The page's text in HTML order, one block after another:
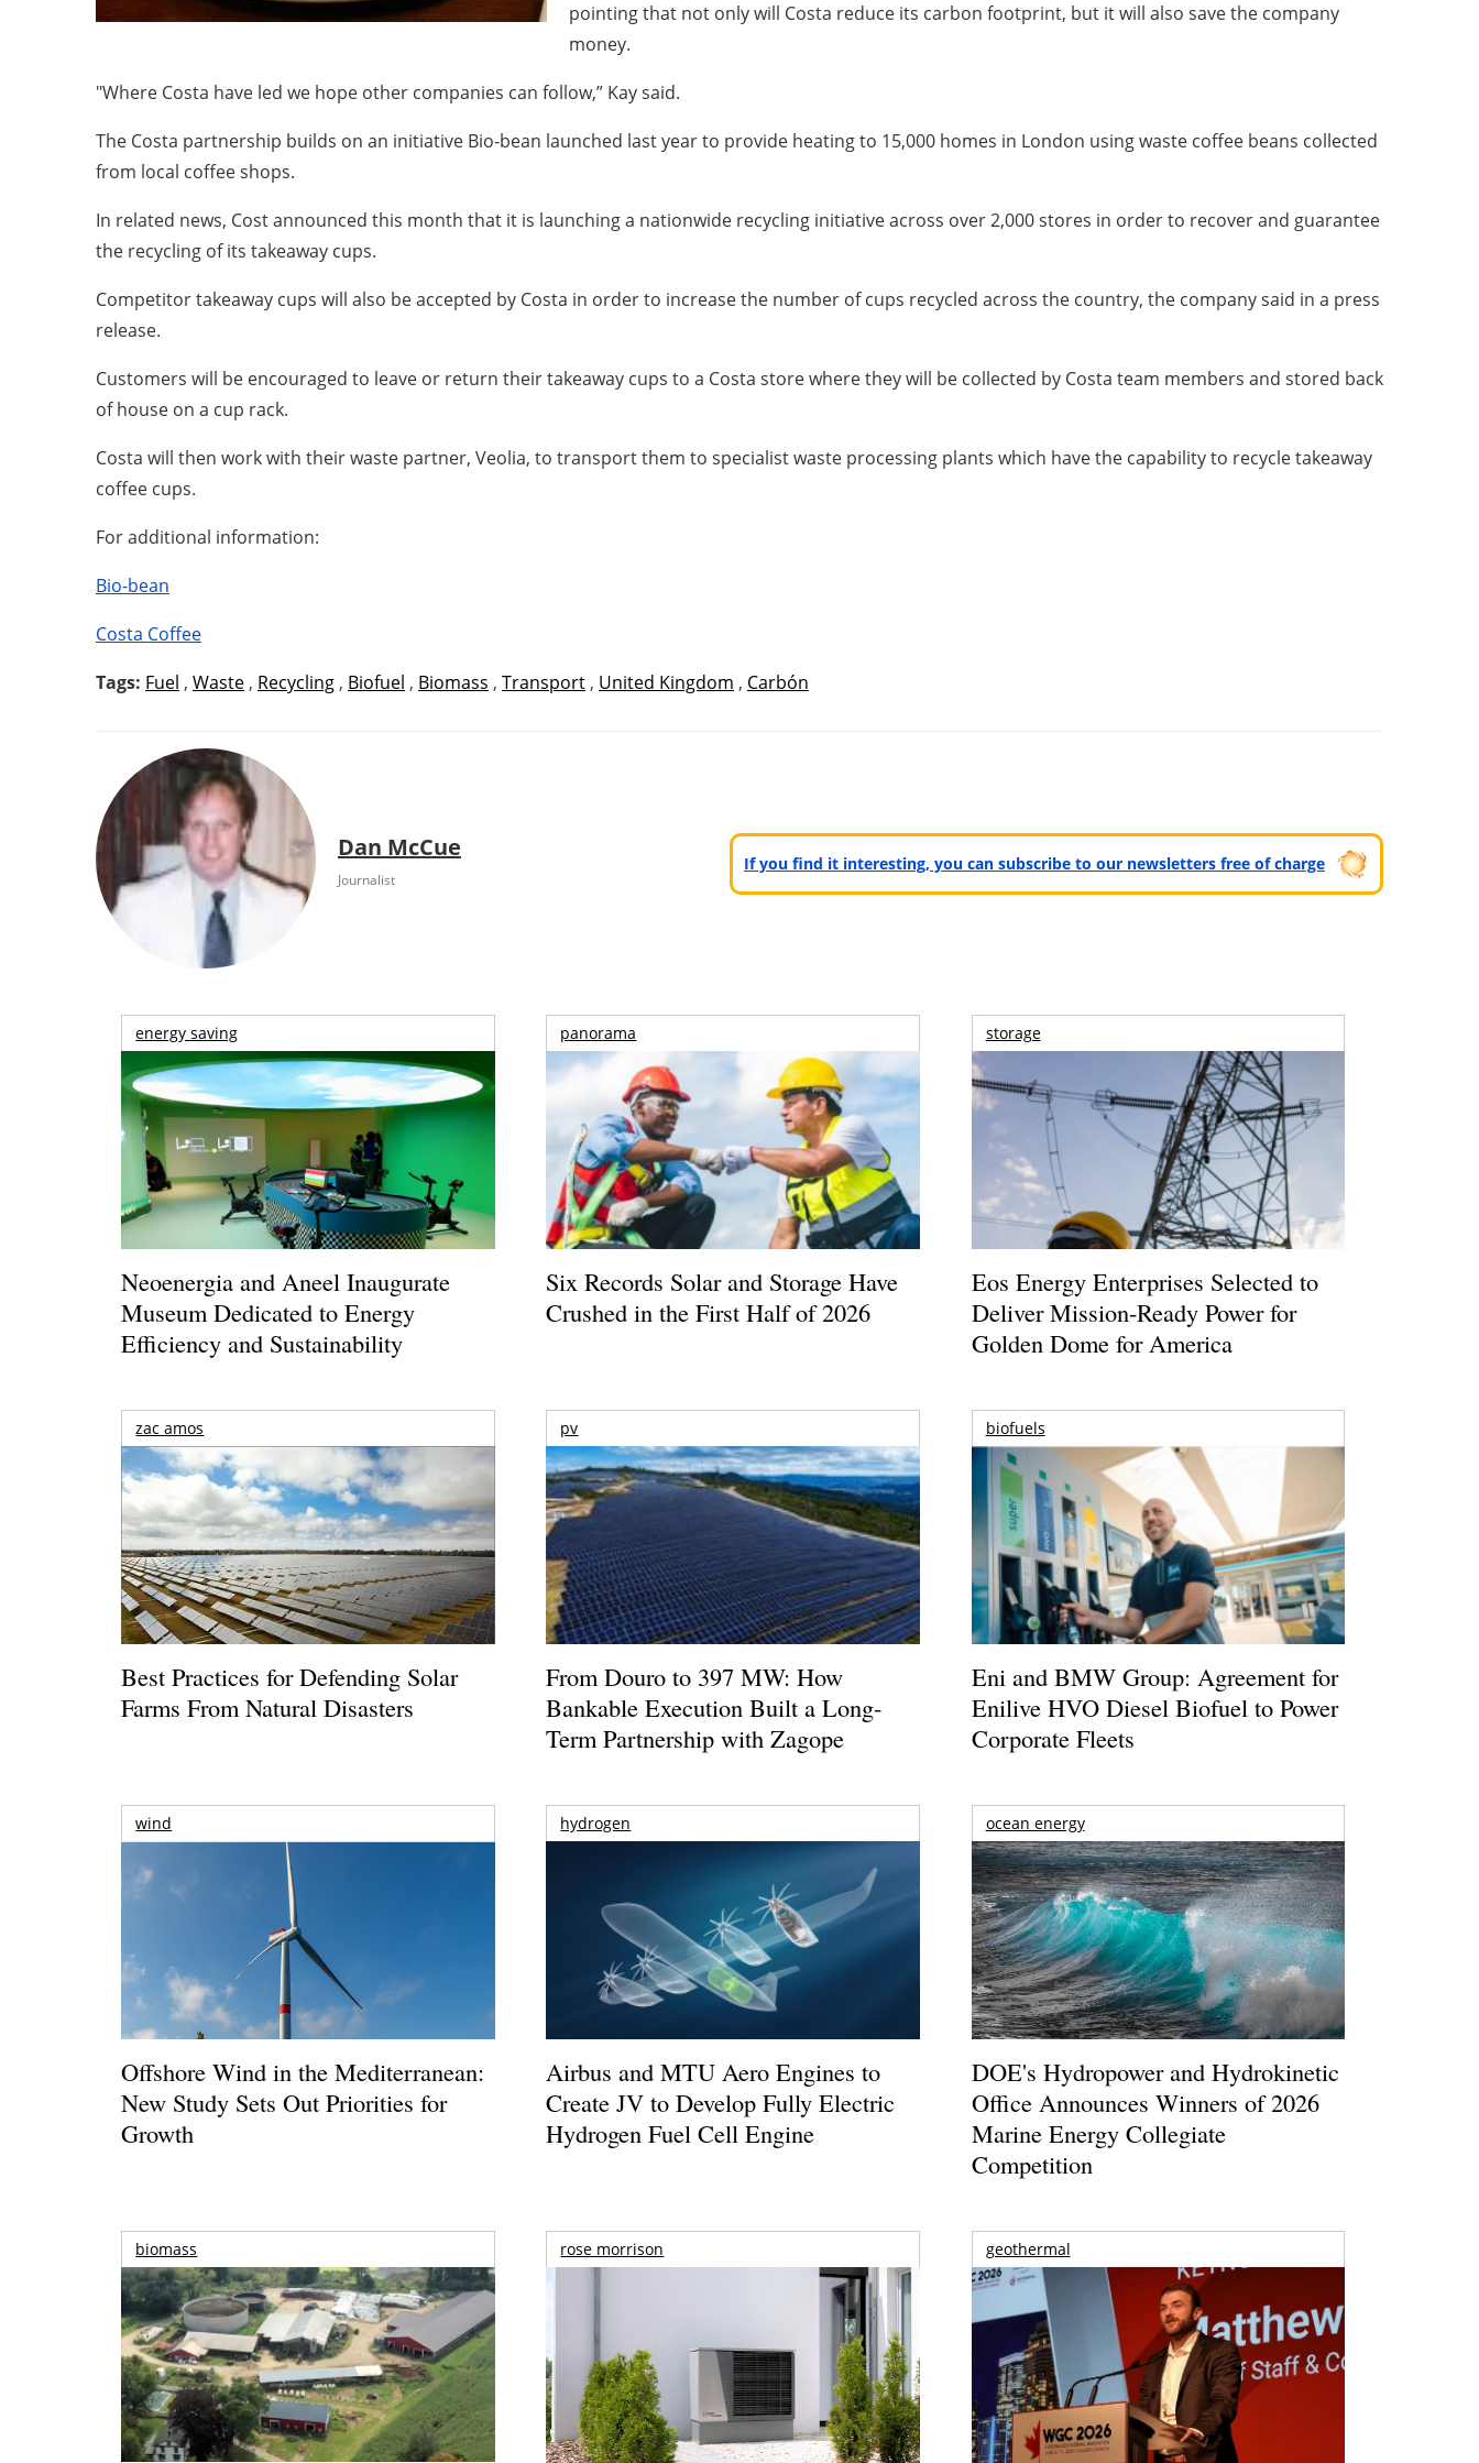
pointing that not only will Costa reduce its carbon footprint, but it will also save the company
money.
"Where Costa have led we hope other companies can follow,” Kay said.
The Costa partnership builds on an initiative Bio-bean launched last year to provide heating to 15,000 homes in London using waste coffee beans collected
from local coffee shops.
In related news, Cost announced this month that it is launching a nationwide recycling initiative across over 2,000 stores in order to recover and guarantee
the recycling of its takeaway cups.
Competitor takeaway cups will also be accepted by Costa in order to increase the number of cups recycled across the country, the company said in a press
release.
Customers will be encouraged to leave or return their takeaway cups to a Costa store where they will be collected by Costa team members and stored back
of house on a cup rack.
Costa will then work with their waste partner, Veolia, to transport them to specialist waste processing plants which have the capability to recycle takeaway
coffee cups.
For additional information:
Bio-bean
Costa Coffee
Tags: Fuel , Waste , Recycling , Biofuel , Biomass , Transport , United Kingdom , Carbón
Dan McCue
Journalist
If you find it interesting, you can subscribe to our newsletters free of charge
energy saving
Neoenergia and Aneel Inaugurate
Museum Dedicated to Energy
Efficiency and Sustainability
panorama
Six Records Solar and Storage Have
Crushed in the First Half of 2026
storage
Eos Energy Enterprises Selected to
Deliver Mission-Ready Power for
Golden Dome for America
zac amos
Best Practices for Defending Solar
Farms From Natural Disasters
pv
From Douro to 397 MW: How
Bankable Execution Built a Long-
Term Partnership with Zagope
biofuels
Eni and BMW Group: Agreement for
Enilive HVO Diesel Biofuel to Power
Corporate Fleets
wind
Offshore Wind in the Mediterranean:
New Study Sets Out Priorities for
Growth
hydrogen
Airbus and MTU Aero Engines to
Create JV to Develop Fully Electric
Hydrogen Fuel Cell Engine
ocean energy
DOE's Hydropower and Hydrokinetic
Office Announces Winners of 2026
Marine Energy Collegiate
Competition
biomass rose morrison geothermal